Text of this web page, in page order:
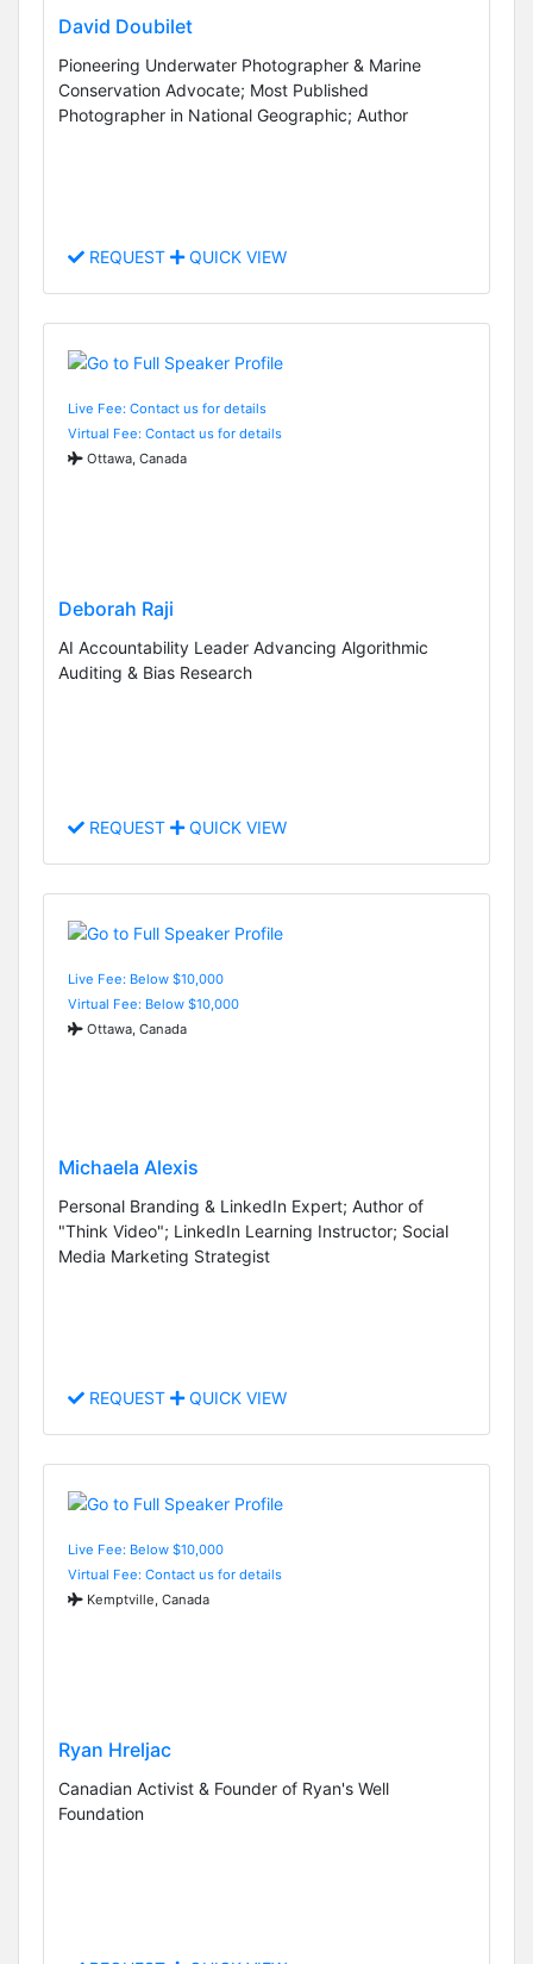
David Doubilet
Pioneering Underwater Photographer & Marine
Conservation Advocate; Most Published
Photographer in National Geographic; Author
REQUEST QUICK VIEW
Live Fee: Contact us for details
Virtual Fee: Contact us for details
Ottawa, Canada
Deborah Raji
AI Accountability Leader Advancing Algorithmic
Auditing & Bias Research
REQUEST QUICK VIEW
Live Fee: Below $10,000
Virtual Fee: Below $10,000
Ottawa, Canada
Michaela Alexis
Personal Branding & LinkedIn Expert; Author of
"Think Video"; LinkedIn Learning Instructor; Social
Media Marketing Strategist
REQUEST QUICK VIEW
Live Fee: Below $10,000
Virtual Fee: Contact us for details
Kemptville, Canada
Ryan Hreljac
Canadian Activist & Founder of Ryan's Well
Foundation